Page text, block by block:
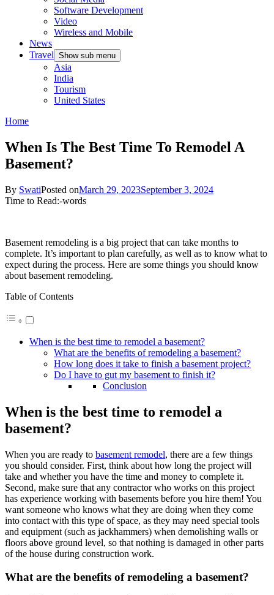
Software Development
Video
Wireless and Mobile
News
Travel Show sub menu
Asia
India
Tourism
United States
Home
When Is The Best Time To Remodel A
Basement?
By SwatiPosted onMarch 29, 2023September 3, 2024
Time to Read:-words
Basement remodeling is a big project that can take months to
complete. It’s important to plan carefully, as well as to know what to
expect during the process. Here are some things you should know
about basement remodeling.
Table of Contents
When is the best time to remodel a basement?
What are the benefits of remodeling a basement?
How long does it take to finish a basement project?
Do I have to gut my basement to finish it?
Conclusion
When is the best time to remodel a
basement?
When you are ready to basement remodel, there are a few things
you should consider. First, think about how long the project will
take and whether you have the time and money to complete it.
Second, make sure that any contractor who works on this project
has experience working with basements before you hire them! You
want someone who knows what they are doing when they come
into contact with this type of space, as they may need special tools
and equipment (such as jackhammers) when demolishing walls or
floors above ground level, so that nothing is damaged in other parts
of the house during construction work.
What are the benefits of remodeling a basement?